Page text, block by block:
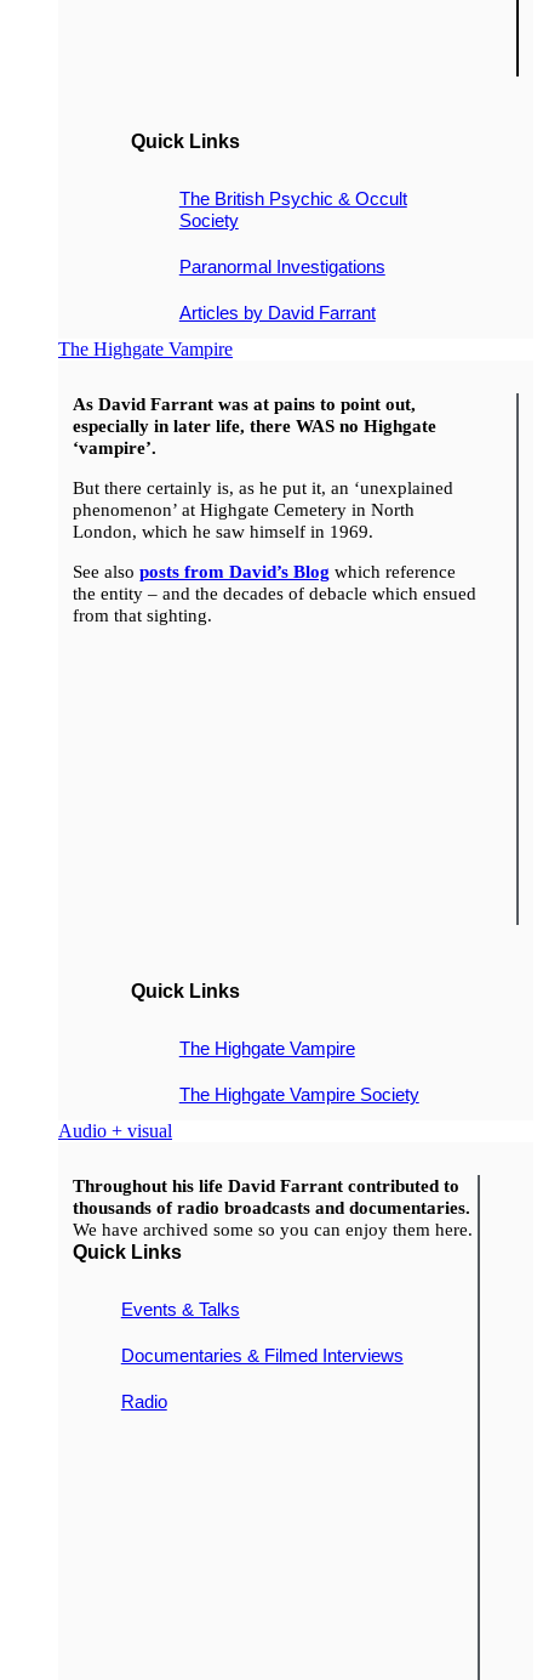
Quick Links
The British Psychic & Occult
Society
Paranormal Investigations
Articles by David Farrant
The Highgate Vampire
As David Farrant was at pains to point out,
especially in later life, there WAS no Highgate
‘vampire’.
But there certainly is, as he put it, an ‘unexplained
phenomenon’ at Highgate Cemetery in North
London, which he saw himself in 1969.
See also posts from David’s Blog which reference
the entity – and the decades of debacle which ensued
from that sighting.
Quick Links
The Highgate Vampire
The Highgate Vampire Society
Audio + visual
Throughout his life David Farrant contributed to
thousands of radio broadcasts and documentaries.
We have archived some so you can enjoy them here.
Quick Links
Events & Talks
Documentaries & Filmed Interviews
Radio